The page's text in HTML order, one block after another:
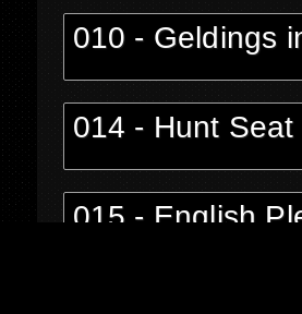
010 - Geldings
014 - Hunt
015 - English